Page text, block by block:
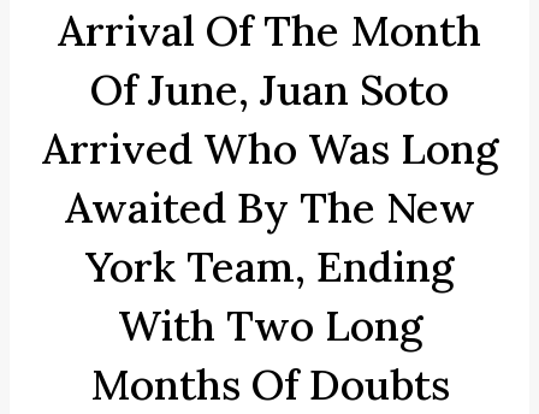
Arrival Of The Month
Of June, Juan Soto
Arrived Who Was Long
Awaited By The New
York Team, Ending
With Two Long
Months Of Doubts